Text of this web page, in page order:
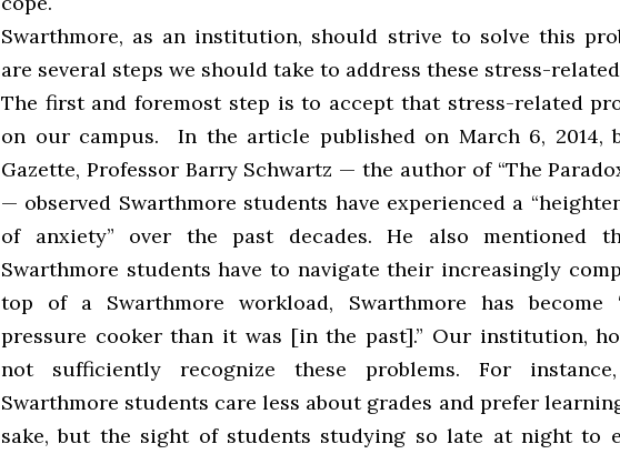
Swarthmore, as an institution, should strive to solve this
are several steps we should take to address these stress-
The first and foremost step is to accept that stress-related
on our campus. In the article published on March 6, 2014,
Gazette, Professor Barry Schwartz — the author of “The
— observed Swarthmore students have experienced a
of anxiety” over the past decades. He also mentioned
Swarthmore students have to navigate their increasingly
top of a Swarthmore workload, Swarthmore has become
pressure cooker than it was [in the past].” Our institution,
not sufficiently recognize these problems. For
Swarthmore students care less about grades and prefer
sake, but the sight of students studying so late at night to